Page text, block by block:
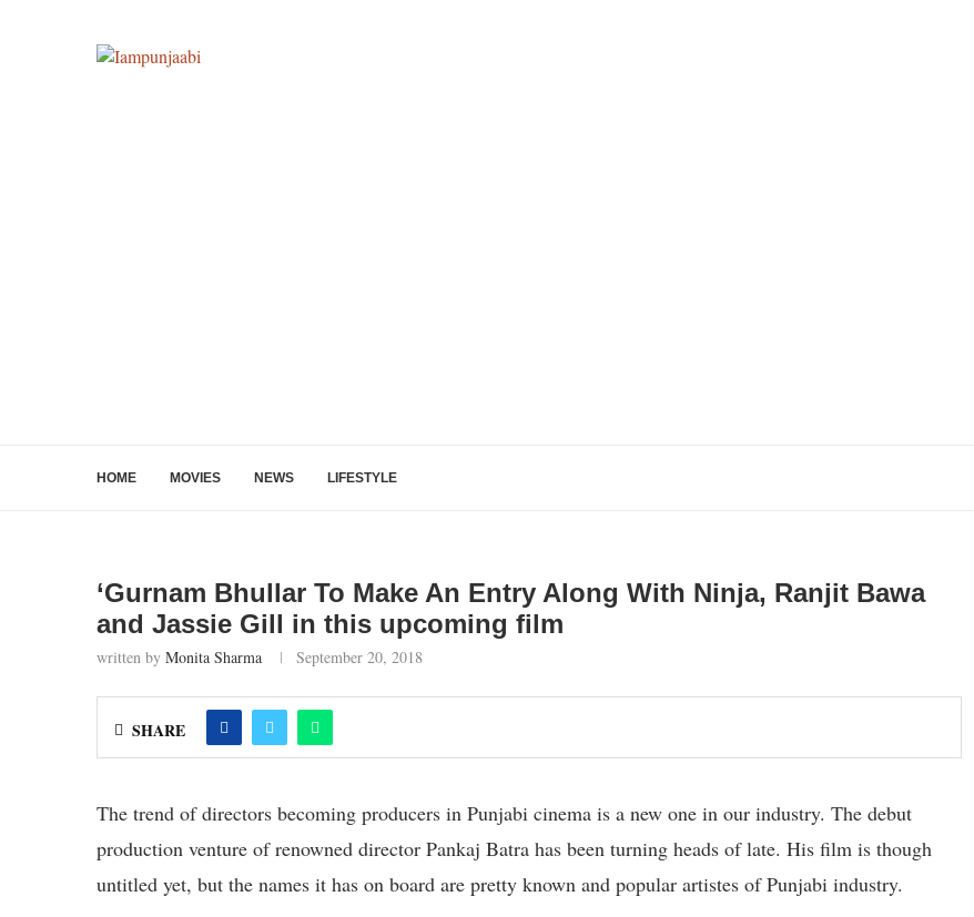
HOME MOVIES NEWS LIFESTYLE
‘Gurnam Bhullar To Make An Entry Along With Ninja, Ranjit Bawa
and Jassie Gill in this upcoming film
written by Monita Sharma September 20, 2018
SHARE
The trend of directors becoming producers in Punjabi cinema is a new one in our industry. The debut
production venture of renowned director Pankaj Batra has been turning heads of late. His film is though
untitled yet, but the names it has on board are pretty known and popular artistes of Punjabi industry.